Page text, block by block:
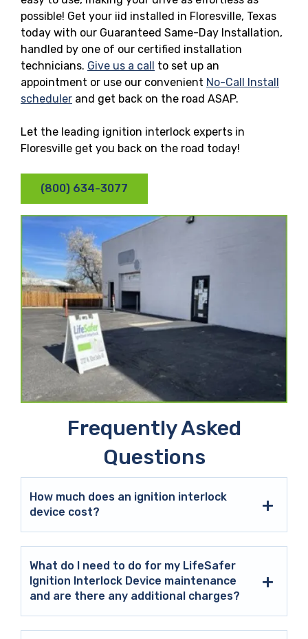
possible! Get your iid installed in Floresville, Texas
today with our Guaranteed Same-Day Installation,
handled by one of our certified installation
technicians. Give us a call to set up an
appointment or use our convenient No-Call Install
scheduler and get back on the road ASAP.
Let the leading ignition interlock experts in
Floresville get you back on the road today!
(800) 634-3077
Frequently Asked
Questions
How much does an ignition interlock
device cost?
What do I need to do for my LifeSafer
Ignition Interlock Device maintenance
and are there any additional charges?